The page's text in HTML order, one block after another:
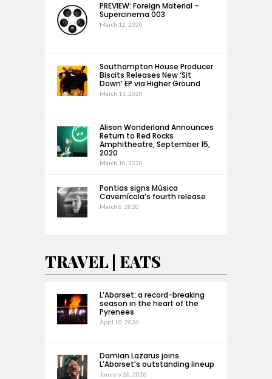
PREVIEW: Foreign Material –
Supercinema 003
March 12, 2020
Southampton House Producer
Biscits Releases New ‘Sit
Down’ EP via Higher Ground
March 11, 2020
Alison Wonderland Announces
Return to Red Rocks
Amphitheatre, September 15,
2020
March 10, 2020
Pontias signs Música
Cavernícola’s fourth release
March 6, 2020
TRAVEL | EATS
L’Abarset: a record-breaking
season in the heart of the
Pyrenees
April 10, 2026
Damian Lazarus joins
L’Abarset’s outstanding lineup
January 26, 2026